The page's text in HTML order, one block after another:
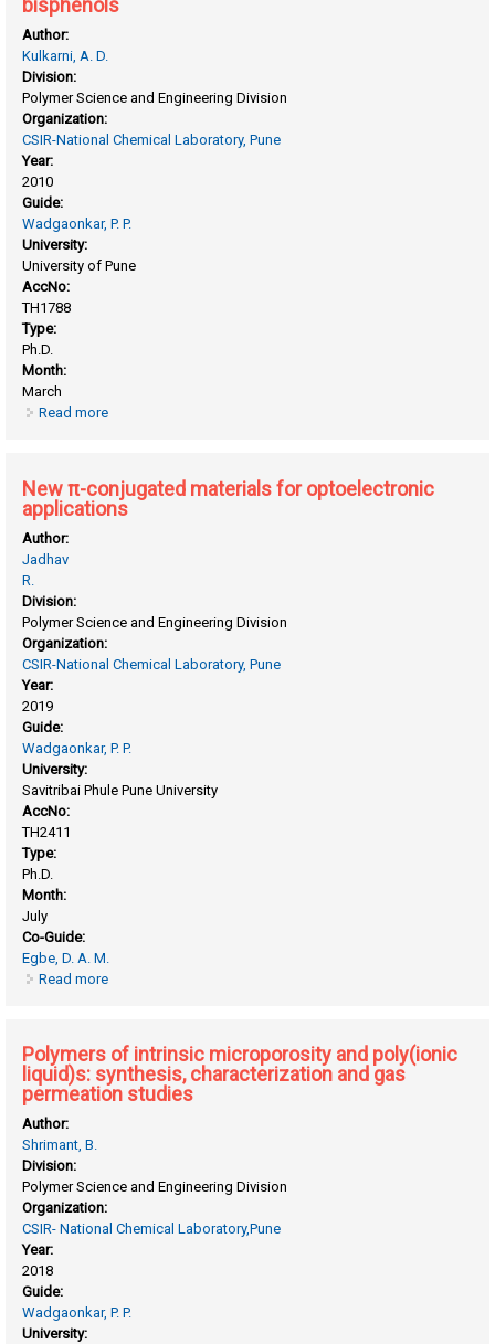
bisphenols
Author:
Kulkarni, A. D.
Division:
Polymer Science and Engineering Division
Organization:
CSIR-National Chemical Laboratory, Pune
Year:
2010
Guide:
Wadgaonkar, P. P.
University:
University of Pune
AccNo:
TH1788
Type:
Ph.D.
Month:
March
Read more
New π-conjugated materials for optoelectronic
applications
Author:
Jadhav
R.
Division:
Polymer Science and Engineering Division
Organization:
CSIR-National Chemical Laboratory, Pune
Year:
2019
Guide:
Wadgaonkar, P. P.
University:
Savitribai Phule Pune University
AccNo:
TH2411
Type:
Ph.D.
Month:
July
Co-Guide:
Egbe, D. A. M.
Read more
Polymers of intrinsic microporosity and poly(ionic
liquid)s: synthesis, characterization and gas
permeation studies
Author:
Shrimant, B.
Division:
Polymer Science and Engineering Division
Organization:
CSIR- National Chemical Laboratory,Pune
Year:
2018
Guide:
Wadgaonkar, P. P.
University: